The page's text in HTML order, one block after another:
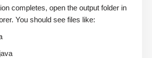
completes, open the output folder in
You should see files like: